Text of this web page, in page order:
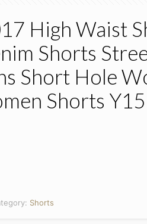
High Waist
Shorts
Short Hole
Shorts Y15
Shorts